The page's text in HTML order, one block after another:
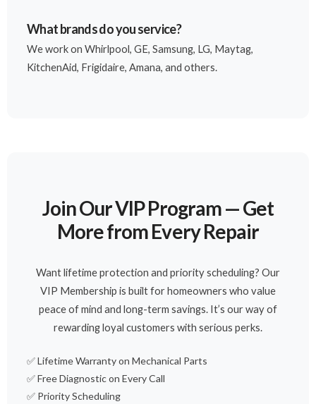
What brands do you service?
We work on Whirlpool, GE, Samsung, LG, Maytag,
KitchenAid, Frigidaire, Amana, and others.
Join Our VIP Program — Get
More from Every Repair
Want lifetime protection and priority scheduling? Our
VIP Membership is built for homeowners who value
peace of mind and long-term savings. It’s our way of
rewarding loyal customers with serious perks.
✅ Lifetime Warranty on Mechanical Parts
✅ Free Diagnostic on Every Call
✅ Priority Scheduling